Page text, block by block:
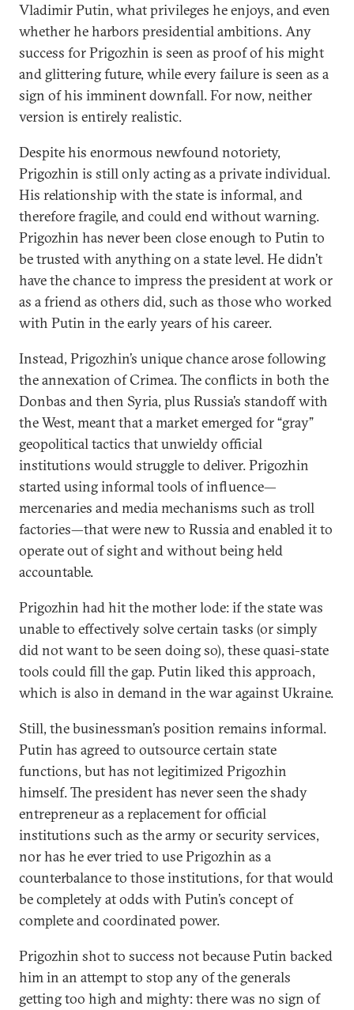
Vladimir Putin, what privileges he enjoys, and even
whether he harbors presidential ambitions. Any
success for Prigozhin is seen as proof of his might
and glittering future, while every failure is seen as a
sign of his imminent downfall. For now, neither
version is entirely realistic.
Despite his enormous newfound notoriety,
Prigozhin is still only acting as a private individual.
His relationship with the state is informal, and
therefore fragile, and could end without warning.
Prigozhin has never been close enough to Putin to
be trusted with anything on a state level. He didn’t
have the chance to impress the president at work or
as a friend as others did, such as those who worked
with Putin in the early years of his career.
Instead, Prigozhin’s unique chance arose following
the annexation of Crimea. The conflicts in both the
Donbas and then Syria, plus Russia’s standoff with
the West, meant that a market emerged for “gray”
geopolitical tactics that unwieldy official
institutions would struggle to deliver. Prigozhin
started using informal tools of influence—
mercenaries and media mechanisms such as troll
factories—that were new to Russia and enabled it to
operate out of sight and without being held
accountable.
Prigozhin had hit the mother lode: if the state was
unable to effectively solve certain tasks (or simply
did not want to be seen doing so), these quasi-state
tools could fill the gap. Putin liked this approach,
which is also in demand in the war against Ukraine.
Still, the businessman’s position remains informal.
Putin has agreed to outsource certain state
functions, but has not legitimized Prigozhin
himself. The president has never seen the shady
entrepreneur as a replacement for official
institutions such as the army or security services,
nor has he ever tried to use Prigozhin as a
counterbalance to those institutions, for that would
be completely at odds with Putin’s concept of
complete and coordinated power.
Prigozhin shot to success not because Putin backed
him in an attempt to stop any of the generals
getting too high and mighty: there was no sign of